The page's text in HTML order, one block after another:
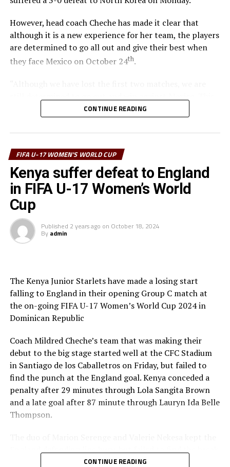
However, head coach Cheche has made it clear that
although it is a new experience for her team, the players
are determined to go all out and give their best when
they face Mexico on October 24th.
tournament has given all of us players and coaches
something to learn because of the great exposure,” says
Cheche.
North Korea who have scored seven goals sand
conceded once in their two matches top Group C with
six points, while England who also have six points are in
second place. Kenya who are yet to score a goal and
have conceded five goals are bottom of the group.
The top two teams from each of the four groups will
advance to the quarterfinals, while the bottom two will
teams from the 2025 edition.
CONTINUE READING
FIFA U-17 WOMEN'S WORLD CUP
Kenya suffer defeat to England
in FIFA U-17 Women’s World
Cup
Published 2 years ago on October 18, 2024
By admin
The Kenya Junior Starlets have made a losing start
falling to England in their opening Group C match at
the on-going FIFA U-17 Women’s World Cup 2024 in
Dominican Republic
Coach Mildred Cheche’s team that was making their
debut to the big stage started well at the CFC Stadium
in Santiago de los Caballetros on Friday, but failed to
find the punch at the England goal. Kenya conceded a
penalty after 29 minutes through Lola Sangita Brown
and a late goal after 87 minute through Lauryn Ida Belle
Thompson.
CONTINUE READING